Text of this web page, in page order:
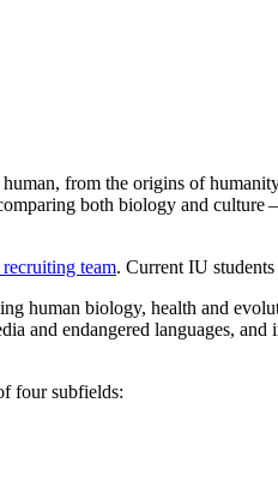
from the origins of
both biology and
team. Current IU
biology, health and
and endangered languages, and
four subfields: